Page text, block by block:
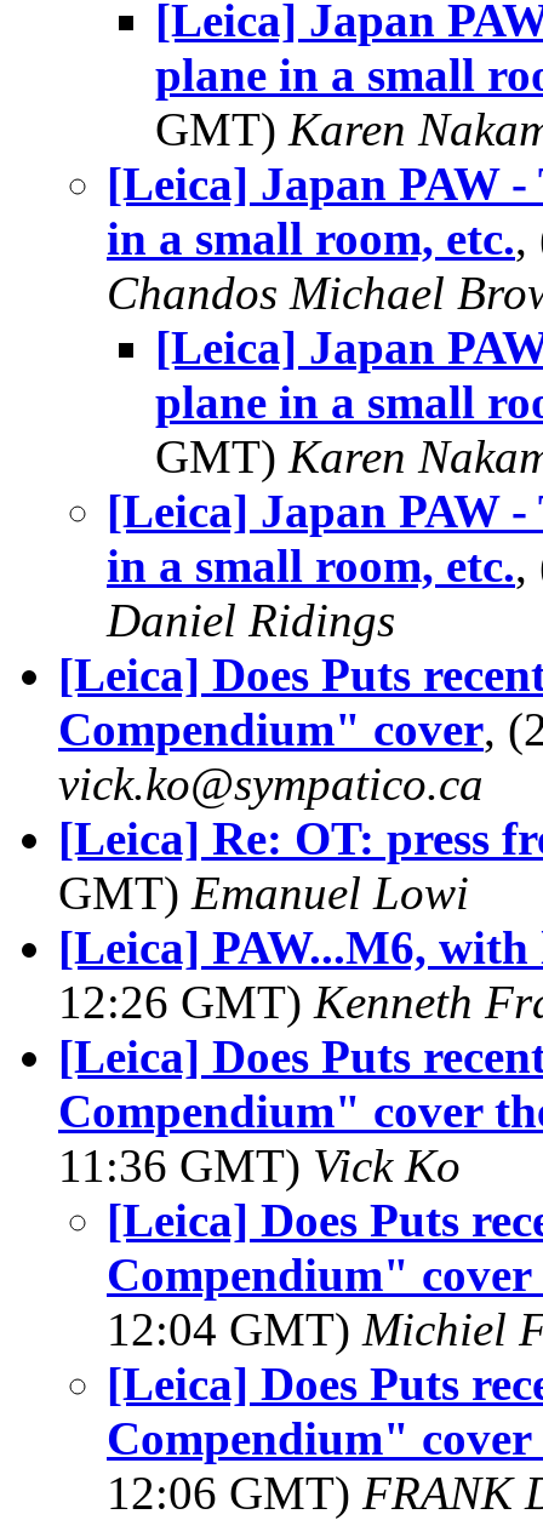
[Leica] Japan
plane in a small
GMT) Karen
[Leica] Japan PAW
in a small room, etc.,
Chandos Michael
[Leica] Japan
plane in a small
GMT) Karen
[Leica] Japan PAW
in a small room, etc.,
Daniel Ridings
[Leica] Does Puts
Compendium" cover,
vick.ko@sympatico.ca
[Leica] Re: OT: press
GMT) Emanuel Lowi
[Leica] PAW...M6,
12:26 GMT) Kenneth
[Leica] Does Puts
Compendium" cover
11:36 GMT) Vick Ko
[Leica] Does Puts
Compendium" cover
12:04 GMT) Michiel
[Leica] Does Puts
Compendium" cover
12:06 GMT) FRANK